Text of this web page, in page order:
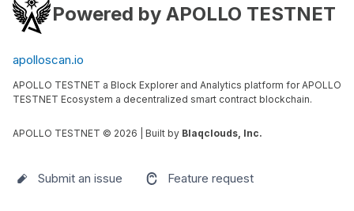
Powered by APOLLO TESTNET
apolloscan.io
APOLLO TESTNET a Block Explorer and Analytics platform for APOLLO
TESTNET Ecosystem a decentralized smart contract blockchain.
APOLLO TESTNET © 2026 | Built by Blaqclouds, Inc.
Submit an issue Feature request